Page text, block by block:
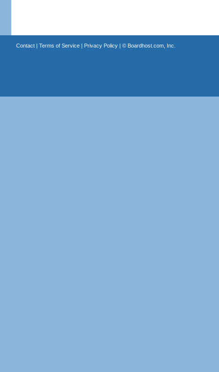
Contact| Terms of Service| Privacy Policy| © Boardhost.com, Inc.